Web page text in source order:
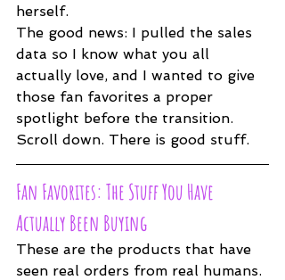
herself.
The good news: I pulled the sales
data so I know what you all
actually love, and I wanted to give
those fan favorites a proper
spotlight before the transition.
Scroll down. There is good stuff.
Fan Favorites: The Stuff You Have
Actually Been Buying
These are the products that have
seen real orders from real humans.